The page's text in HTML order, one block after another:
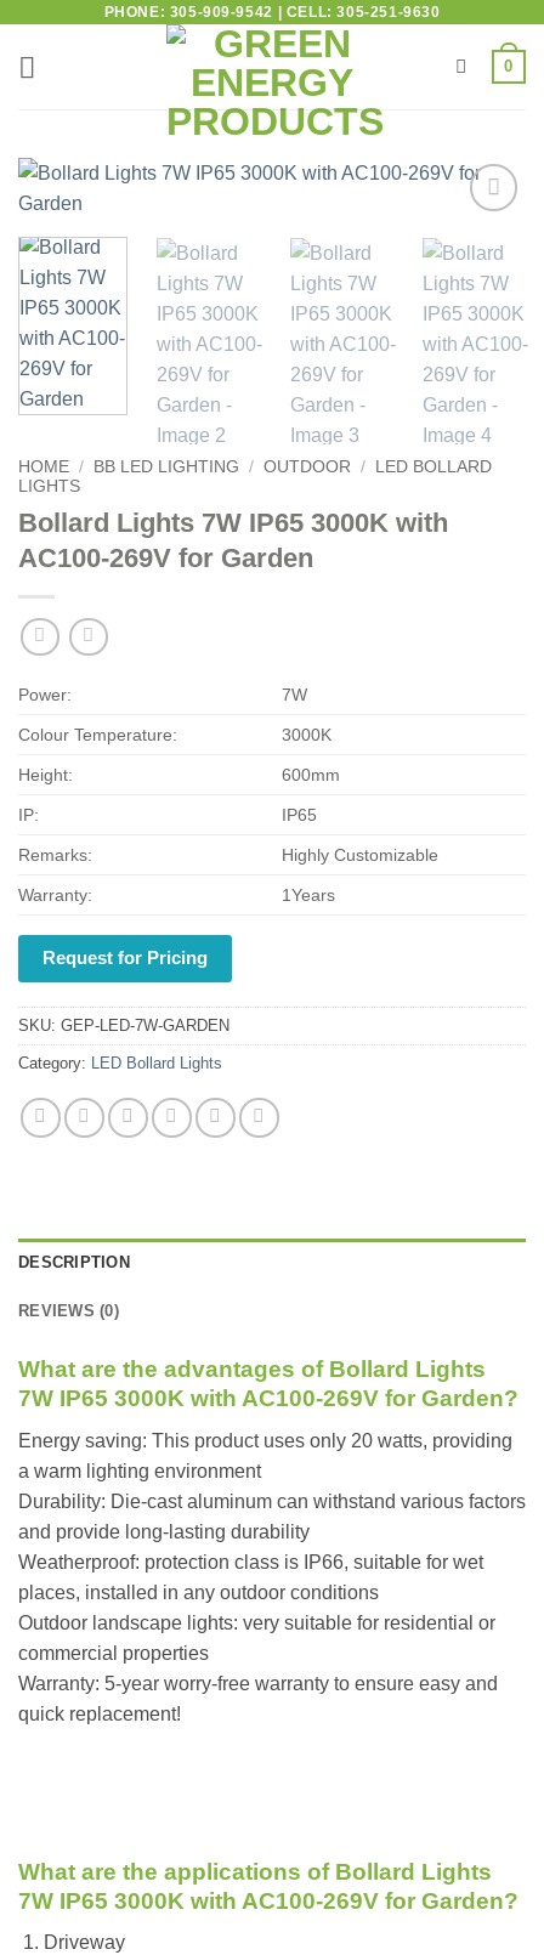
PHONE: 305-909-9542 | CELL: 305-251-9630
0
wishlist
HOME / BB LED LIGHTING / OUTDOOR /
LED BOLLARD
LIGHTS
Bollard Lights 7W IP65 3000K with
AC100-269V for Garden
Power: 7W
Colour Temperature: 3000K
Height: 600mm
IP: IP65
Remarks: Highly Customizable
Warranty: 1Years
Request for Pricing
SKU: GEP-LED-7W-GARDEN
Category: LED Bollard Lights
DESCRIPTION
REVIEWS (0)
What are the advantages of Bollard Lights
7W IP65 3000K with AC100-269V for Garden?
Energy saving: This product uses only 20 watts, providing
a warm lighting environment
Durability: Die-cast aluminum can withstand various factors
and provide long-lasting durability
Weatherproof: protection class is IP66, suitable for wet
places, installed in any outdoor conditions
Outdoor landscape lights: very suitable for residential or
commercial properties
Warranty: 5-year worry-free warranty to ensure easy and
quick replacement!
What are the applications of Bollard Lights
7W IP65 3000K with AC100-269V for Garden?
Driveway